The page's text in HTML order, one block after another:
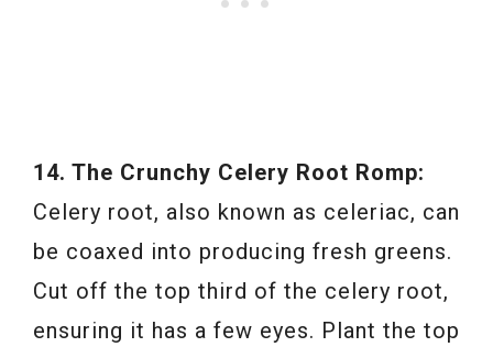
14. The Crunchy Celery Root Romp:
Celery root, also known as celeriac, can
be coaxed into producing fresh greens.
Cut off the top third of the celery root,
ensuring it has a few eyes. Plant the top